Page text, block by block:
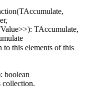
TAccumulate,
,
>>): TAccumulate,
to this elements of this
: boolean
collection.